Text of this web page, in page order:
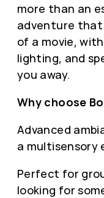
more than an
adventure that
of a movie,
lighting, and
you away.
Why choose
Advanced
a multisensory
Perfect for
looking for